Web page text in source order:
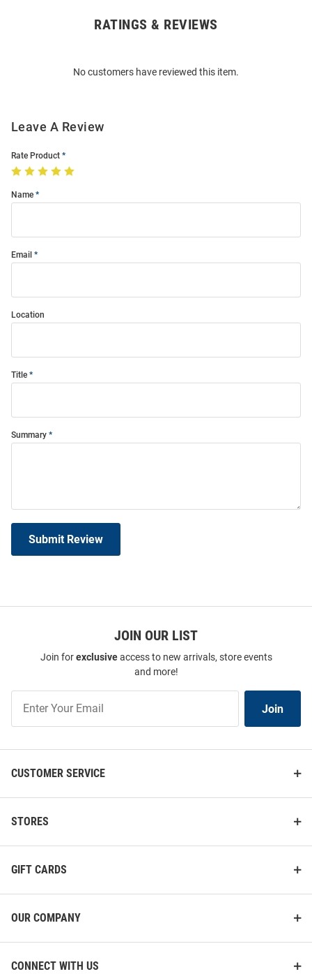
RATINGS & REVIEWS
No customers have reviewed this item.
Leave A Review
Rate Product
Name
Email
Location
Title
Summary
Submit Review
JOIN OUR LIST
Join forexclusiveaccess to new arrivals, store events
and more!
Our
List
Join
CUSTOMER SERVICE
STORES
GIFT CARDS
OUR COMPANY
CONNECT WITH US